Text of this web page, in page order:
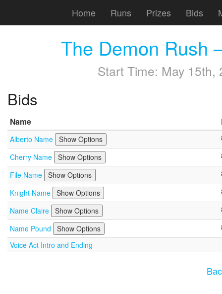
Home Runs Prizes Bids
The Demon Rush
Start Time: May 15th,
Bids
Name
Alberto Name Show Options
Cherry Name Show Options
File Name Show Options
Knight Name Show Options
Name Claire Show Options
Name Pound
Show Options
Voice Act Intro and Ending